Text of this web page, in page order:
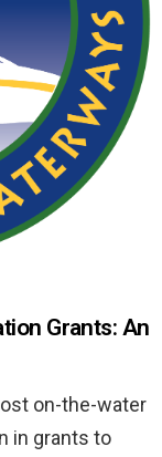
Grants: An
on-the-water
in grants to